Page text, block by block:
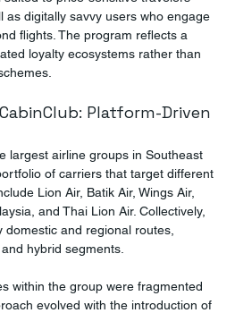
as digitally savvy users who engage
flights. The program reflects a
loyalty ecosystems rather than
Platform-Driven
largest airline groups in Southeast
of carriers that target different
Lion Air, Batik Air, Wings Air,
and Thai Lion Air. Collectively,
and regional routes,
hybrid segments.
within the group were fragmented
evolved with the introduction of